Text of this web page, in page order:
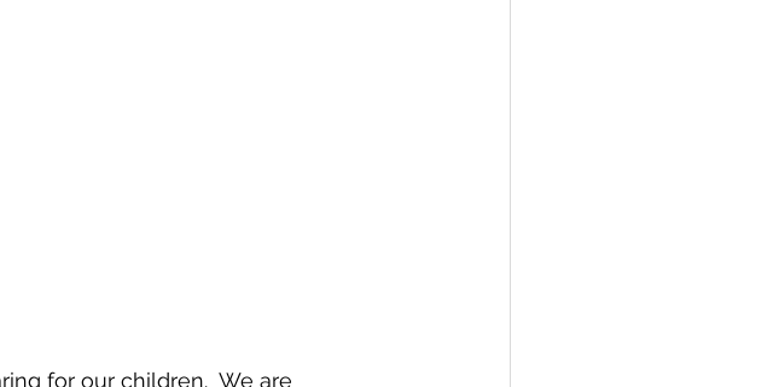
for our children.  We are